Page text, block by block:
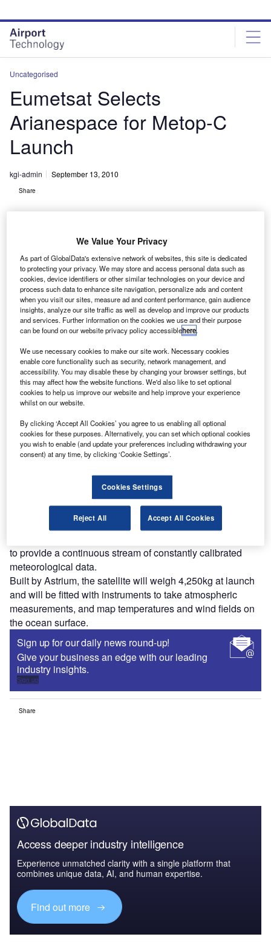
site
menu
page
content
Uncategorised
Eumetsat Selects
Arianespace for Metop-C
Launch
kgi-admin September 13, 2010
Share
E umetsat has selected Arianespace for the launch
contract of the Metop-C polar orbiting satellite.
Arianespace will launch the Metop-C into polar orbit
atop a Soyuz launcher from the Guiana Space Centre
in French Guiana in the last quarter of 2016.
Discover B2B Marketing That Performs
Combine business intelligence and editorial excellence to
reach engaged professionals across 36 leading media
platforms.
Find out more
Metop-C is the third in a series for the Meteorological
Operational Polar (Metop) satellite programme.
to provide a continuous stream of constantly calibrated
meteorological data.
Built by Astrium, the satellite will weigh 4,250kg at launch
and will be fitted with instruments to take atmospheric
measurements, and map temperatures and wind fields on
the ocean surface.
Sign up for our daily news round-up!
Give your business an edge with our leading
industry insights.
Sign up
Share
Access deeper industry intelligence
Experience unmatched clarity with a single platform that
combines unique data, AI, and human expertise.
Find out more
We Value Your Privacy
As part of GlobalData's extensive network of websites, this site is dedicated
to protecting your privacy. We may store and access personal data such as
cookies, device identifiers or other similar technologies on your device and
process such data to enhance site navigation, personalize ads and content
when you visit our sites, measure ad and content performance, gain audience
insights, analyze our site traffic as well as develop and improve our products
and services. Further information on the cookies we use and their purpose
can be found on our website privacy policy accessiblehere.
We use necessary cookies to make our site work. Necessary cookies
enable core functionality such as security, network management, and
accessibility. You may disable these by changing your browser settings, but
this may affect how the website functions. We'd also like to set optional
cookies to help us improve our website and help improve your experience
whilst on our website.
By clicking ‘Accept All Cookies’ you agree to us enabling all optional
cookies for these purposes. Alternatively, you can set which optional cookies
you wish to enable (and update your preferences including withdrawing your
consent) at any time, by clicking ‘Cookie Settings’.
Cookies Settings
Reject All Accept All Cookies